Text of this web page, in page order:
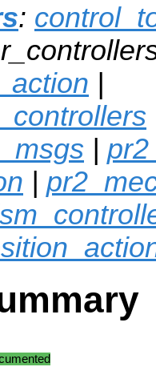
:
|
|
|